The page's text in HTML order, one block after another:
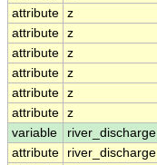
attribute z
attribute z
attribute z
attribute z
attribute z
attribute z
variable
river_discharge
attribute
river_discharge